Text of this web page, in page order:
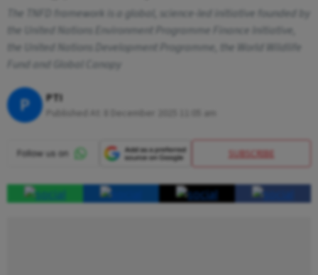
The TNFD framework is a global, science-led initiative founded by
the United Nations Environment Programme Finance Initiative,
the United Nations Development Programme, the World Wildlife
Fund and Global Canopy
P PTI
8 December 2025 11:05 am
SUBSCRIBE